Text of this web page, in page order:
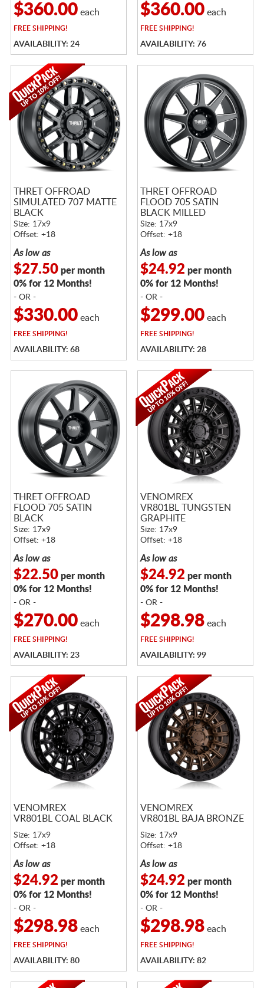
$360.00each
FREESHIPPING!
AVAILABILITY: 24
$360.00each
FREESHIPPING!
AVAILABILITY: 76
THRET OFFROAD
SIMULATED 707 MATTE
BLACK
Size: 17x9
Offset: +18
As low as
$27.50per month
0% for 12 Months!
- OR -
$330.00each
FREESHIPPING!
AVAILABILITY: 68
THRET OFFROAD
FLOOD 705 SATIN
BLACK MILLED
Size: 17x9
Offset: +18
As low as
$24.92 per month
0% for 12 Months!
- OR -
$299.00each
FREESHIPPING!
AVAILABILITY: 28
THRET OFFROAD
FLOOD 705 SATIN
BLACK
Size: 17x9
Offset: +18
As low as
$22.50per month
0% for 12 Months!
- OR -
$270.00each
FREESHIPPING!
AVAILABILITY: 23
VENOMREX
VR801BL TUNGSTEN
GRAPHITE
Size: 17x9
Offset: +18
As low as
$24.92 per month
0% for 12 Months!
- OR -
$298.98each
FREESHIPPING!
AVAILABILITY: 99
VENOMREX
VR801BL COAL BLACK
Size: 17x9
Offset: +18
As low as
$24.92 per month
0% for 12 Months!
- OR -
$298.98each
FREESHIPPING!
AVAILABILITY: 80
VENOMREX
VR801BL BAJA BRONZE
Size: 17x9
Offset: +18
As low as
$24.92 per month
0% for 12 Months!
- OR -
$298.98each
FREESHIPPING!
AVAILABILITY: 82